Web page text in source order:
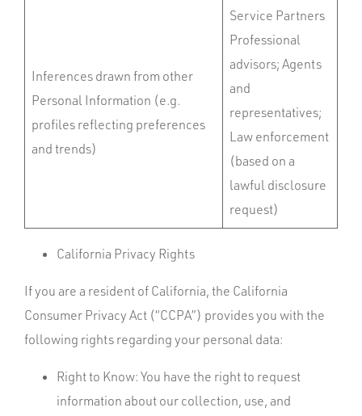
Inferences drawn from other
Personal Information (e.g.
profiles reflecting preferences
and trends)
Service Partners
Professional
advisors; Agents
and
representatives;
Law enforcement
(based on a
lawful disclosure
request)
California Privacy Rights
If you are a resident of California, the California
Consumer Privacy Act (“CCPA”) provides you with the
following rights regarding your personal data:
Right to Know: You have the right to request
information about our collection, use, and